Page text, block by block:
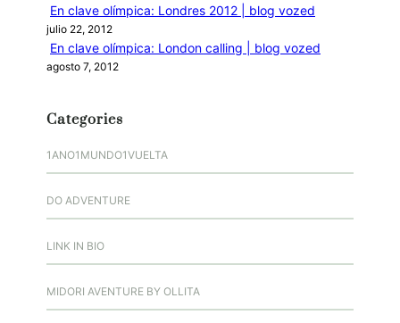
En clave olímpica: Londres 2012 | blog vozed
julio 22, 2012
En clave olímpica: London calling | blog vozed
agosto 7, 2012
Categories
1ANO1MUNDO1VUELTA
DO ADVENTURE
LINK IN BIO
MIDORI AVENTURE BY OLLITA